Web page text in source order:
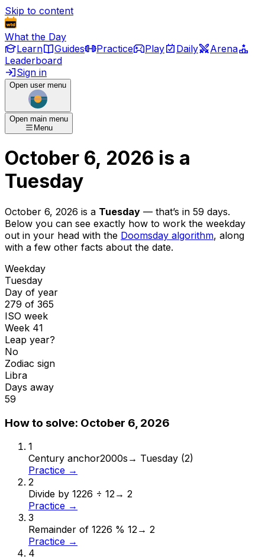
Skip to content
What the Day
Learn
Guides Practice Play Daily
Arena
Leaderboard
Sign in
Open user menu
Open main menu
Menu
October 6, 2026 is a
Tuesday
October 6, 2026 is a Tuesday — that’s in 59 days.
Below you can see exactly how to work the weekday
out in your head with the Doomsday algorithm, along
with a few other facts about the date.
Weekday
Tuesday
Day of year
279 of 365
ISO week
Week 41
Leap year?
No
Zodiac sign
Libra
Days away
59
How to solve: October 6, 2026
1
Century anchor2000s → Tuesday (2)
Practice →
2
Divide by 1226 ÷ 12→ 2
Practice →
3
Remainder of 1226 % 12→ 2
Practice →
4